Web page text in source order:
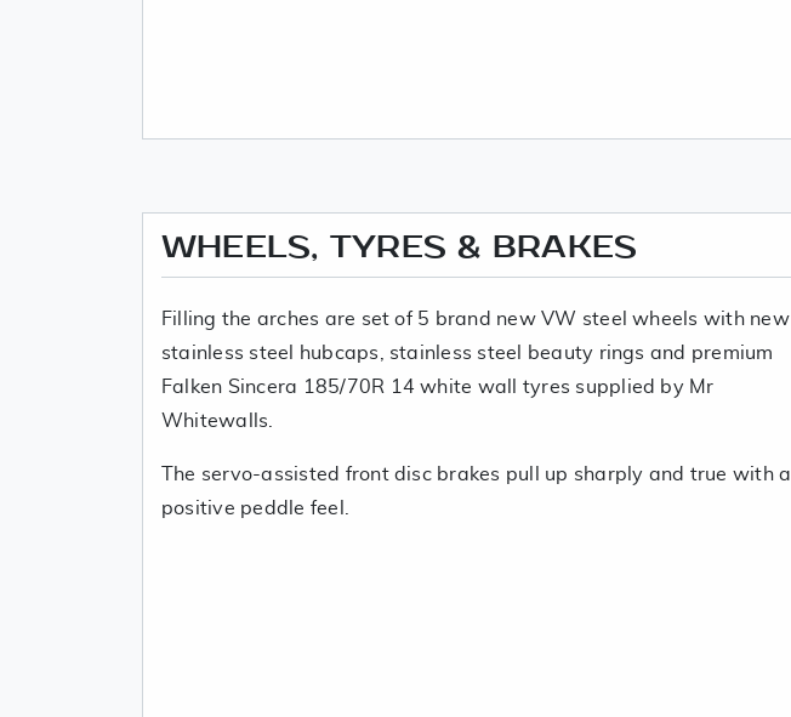
WHEELS, TYRES & BRAKES
Filling the arches are set of 5 brand new VW steel wheels with new
stainless steel hubcaps, stainless steel beauty rings and premium
Falken Sincera 185/70R 14 white wall tyres supplied by Mr
Whitewalls.
The servo-assisted front disc brakes pull up sharply and true with a
positive peddle feel.